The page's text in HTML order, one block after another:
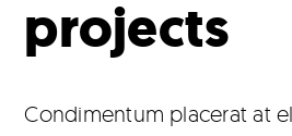
Products
The Magazine
projects
Condimentum placerat at